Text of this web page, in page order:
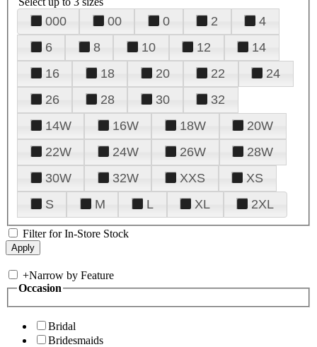
000 00 0 2
4
6
8 10 12
14
16
18 20 22
24
26
28 30
32
14W
16W 18W
20W
22W
24W 26W
28W
30W
32W XXS
XS
S
M L XL 2XL
Filter for In-Store Stock
+Narrow by Feature
Occasion
Bridal
Bridesmaids